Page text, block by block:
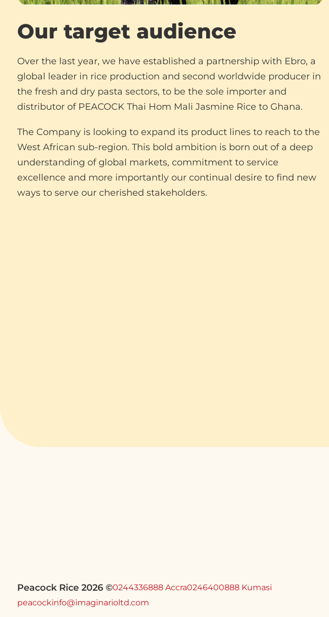
Our target audience
Over the last year, we have established a partnership with Ebro, a
global leader in rice production and second worldwide producer in
the fresh and dry pasta sectors, to be the sole importer and
distributor of PEACOCK Thai Hom Mali Jasmine Rice to Ghana.
The Company is looking to expand its product lines to reach to the
West African sub-region. This bold ambition is born out of a deep
understanding of global markets, commitment to service
excellence and more importantly our continual desire to find new
ways to serve our cherished stakeholders.
Peacock Rice 2026 ©0244336888 Accra0246400888 Kumasi
peacockinfo@imaginarioltd.com